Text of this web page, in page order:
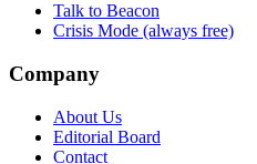
Talk to Beacon
Crisis Mode (always free)
Company
About Us
Editorial Board
Contact